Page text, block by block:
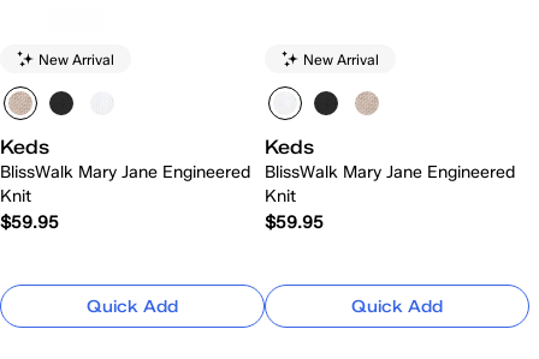
New Arrival
Keds
BlissWalk Mary Jane Engineered
Knit
$59.95
Quick Add
New Arrival
Keds
BlissWalk Mary Jane Engineered
Knit
$59.95
Quick Add